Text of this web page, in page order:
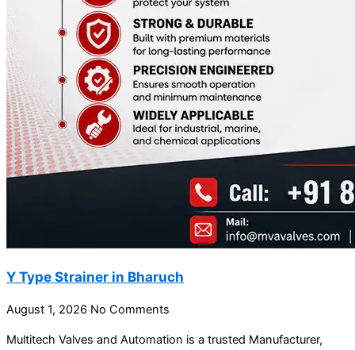
Y Type Strainer in Bharuch
August 1, 2026 No Comments
Multitech Valves and Automation is a trusted Manufacturer,